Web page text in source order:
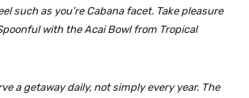
such as you’re Cabana facet. Take pleasure
with the Acai Bowl from Tropical
a getaway daily, not simply every year. The